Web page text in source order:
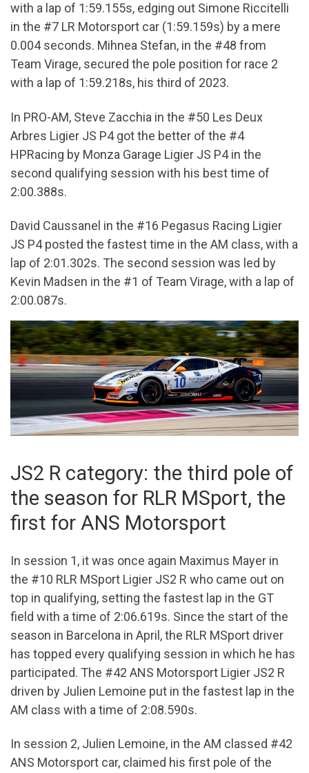
with a lap of 1:59.155s, edging out Simone Riccitelli
in the #7 LR Motorsport car (1:59.159s) by a mere
0.004 seconds. Mihnea Stefan, in the #48 from
Team Virage, secured the pole position for race 2
with a lap of 1:59.218s, his third of 2023.
In PRO-AM, Steve Zacchia in the #50 Les Deux
Arbres Ligier JS P4 got the better of the #4
HPRacing by Monza Garage Ligier JS P4 in the
second qualifying session with his best time of
2:00.388s.
David Caussanel in the #16 Pegasus Racing Ligier
JS P4 posted the fastest time in the AM class, with a
lap of 2:01.302s. The second session was led by
Kevin Madsen in the #1 of Team Virage, with a lap of
2:00.087s.
JS2 R category: the third pole of
the season for RLR MSport, the
first for ANS Motorsport
In session 1, it was once again Maximus Mayer in
the #10 RLR MSport Ligier JS2 R who came out on
top in qualifying, setting the fastest lap in the GT
field with a time of 2:06.619s. Since the start of the
season in Barcelona in April, the RLR MSport driver
has topped every qualifying session in which he has
participated. The #42 ANS Motorsport Ligier JS2 R
driven by Julien Lemoine put in the fastest lap in the
AM class with a time of 2:08.590s.
In session 2, Julien Lemoine, in the AM classed #42
ANS Motorsport car, claimed his first pole of the